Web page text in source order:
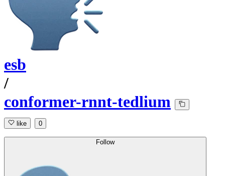
esb
/
conformer-rnnt-tedlium
like 0
Follow